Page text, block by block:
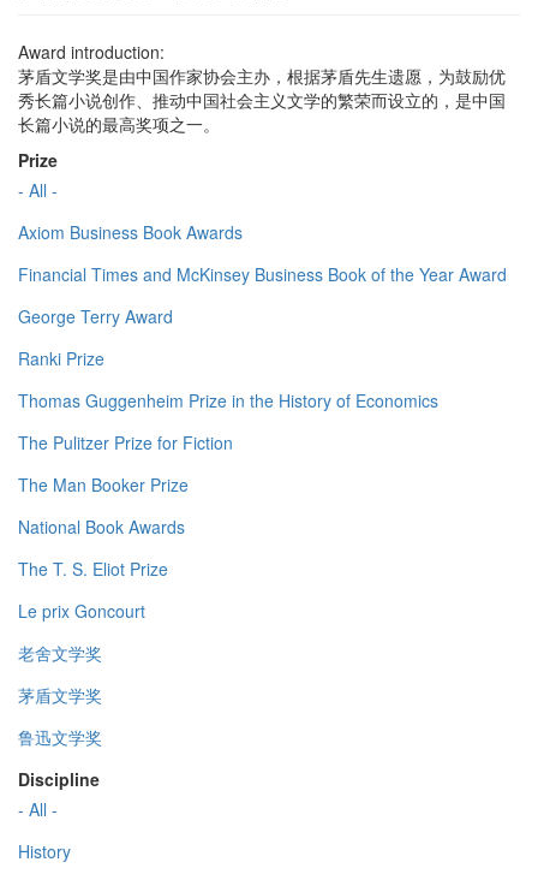
Award introduction:
茅盾文学奖是由中国作家协会主办，根据茅盾先生遗愿，为鼓励优
秀长篇小说创作、推动中国社会主义文学的繁荣而设立的，是中国
长篇小说的最高奖项之一。
Prize
- All -
Axiom Business Book Awards
Financial Times and McKinsey Business Book of the Year Award
George Terry Award
Ranki Prize
Thomas Guggenheim Prize in the History of Economics
The Pulitzer Prize for Fiction
The Man Booker Prize
National Book Awards
The T. S. Eliot Prize
Le prix Goncourt
老舍文学奖
茅盾文学奖
鲁迅文学奖
Discipline
- All -
History